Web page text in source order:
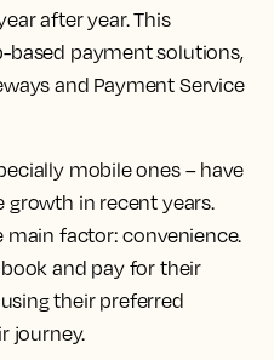
after year. This
based payment solutions,
and Payment Service
mobile ones – have
growth in recent years.
main factor: convenience.
and pay for their
their preferred
journey.